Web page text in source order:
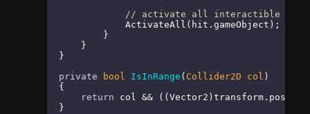
// activate all interactible
            ActivateAll(hit.gameObject);
        }
    }
}
private
bool IsInRange ( Collider2D col )
{
return col &&
}